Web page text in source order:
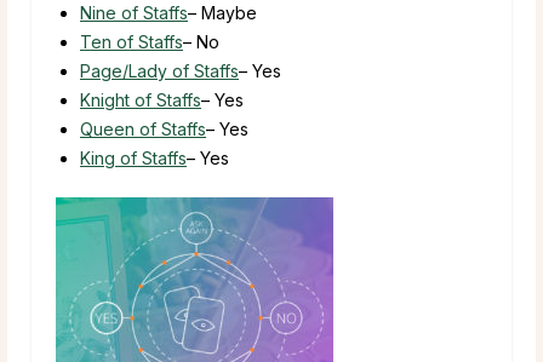
Nine of Staffs– Maybe
Ten of Staffs– No
Page/Lady of Staffs– Yes
Knight of Staffs– Yes
Queen of Staffs– Yes
King of Staffs– Yes